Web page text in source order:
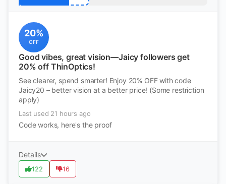
20%
OFF
Good vibes, great vision—Jaicy followers get
20% off ThinOptics!
See clearer, spend smarter! Enjoy 20% OFF with code
Jaicy20 – better vision at a better price! (Some restriction
apply)
Last used 21 hours ago
Code works, here's the proof
Details
122 16